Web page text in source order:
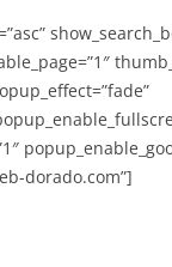
dorado.com”]